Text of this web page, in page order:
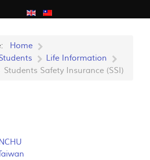
Home
Life Information
Students Safety Insurance (SSI)